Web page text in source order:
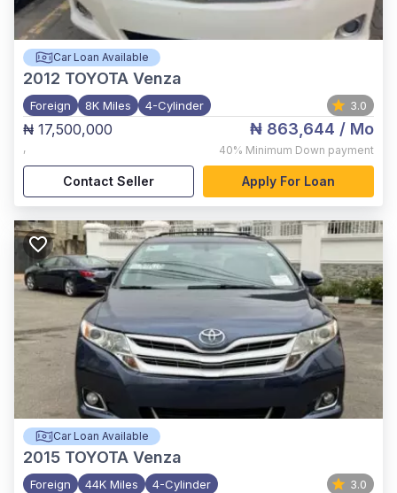
Car Loan Available
2012 TOYOTA Venza
Foreign 8K Miles 4-Cylinder 3.0
₦ 17,500,000
,
₦ 863,644 / Mo
40% Minimum Down payment
Contact Seller Apply For Loan
Car Loan Available
2015 TOYOTA Venza
Foreign 44K Miles 4-Cylinder 3.0